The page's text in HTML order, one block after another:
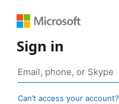
Sign in
Can’t access your account?